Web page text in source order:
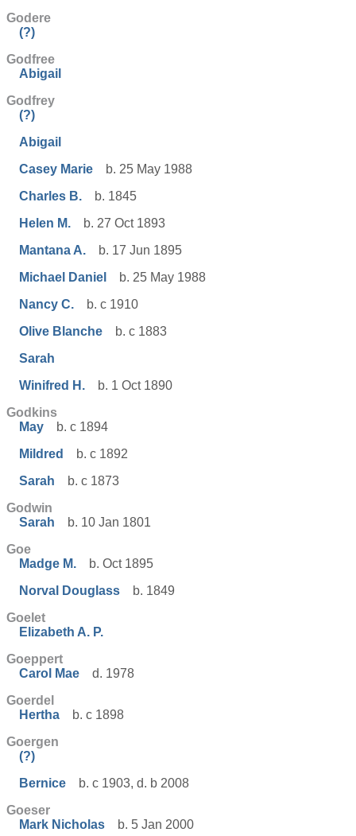
Godere
(?)
Godfree
Abigail
Godfrey
(?)
Abigail
Casey Marie
b. 25 May 1988
Charles B.
b. 1845
Helen M.
b. 27 Oct 1893
Mantana A.
b. 17 Jun 1895
Michael Daniel
b. 25 May 1988
Nancy C.
b. c 1910
Olive Blanche
b. c 1883
Sarah
Winifred H.
b. 1 Oct 1890
Godkins
May
b. c 1894
Mildred
b. c 1892
Sarah
b. c 1873
Godwin
Sarah
b. 10 Jan 1801
Goe
Madge M.
b. Oct 1895
Norval Douglass
b. 1849
Goelet
Elizabeth A. P.
Goeppert
Carol Mae
d. 1978
Goerdel
Hertha
b. c 1898
Goergen
(?)
Bernice
b. c 1903, d. b 2008
Goeser
Mark Nicholas
b. 5 Jan 2000